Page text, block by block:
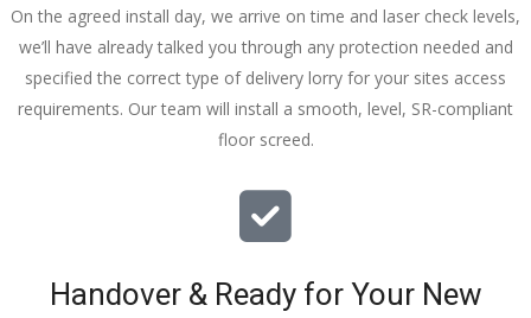
On the agreed install day, we arrive on time and laser check levels,
we’ll have already talked you through any protection needed and
specified the correct type of delivery lorry for your sites access
requirements. Our team will install a smooth, level, SR-compliant
floor screed.
Handover & Ready for Your New